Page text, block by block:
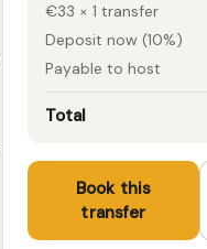
€33 × 1 transfer
Deposit now (10%)
Payable to host
Total
Book this
transfer